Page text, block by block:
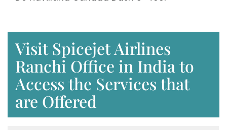
Visit Spicejet Airlines
Ranchi Office in India to
Access the Services that
are Offered